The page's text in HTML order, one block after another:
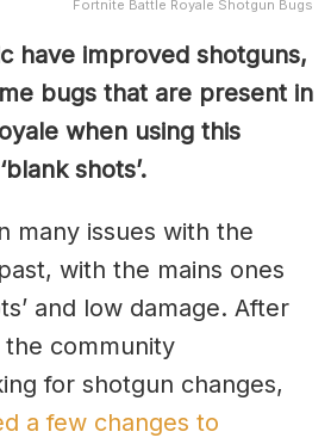
Fortnite Battle Royale Shotgun Bugs
have improved shotguns,
bugs that are present in
when using this
shots’.
many issues with the
with the mains ones
and low damage. After
community
for shotgun changes,
a few changes to